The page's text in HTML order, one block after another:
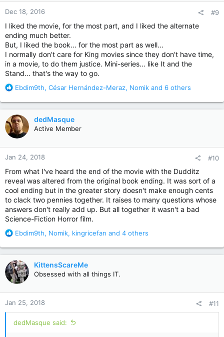
n
s
Dec 18, 2016 #9
I liked the movie, for the most part, and I liked the alternate
ending much better.
But, I liked the book... for the most part as well...
I normally don't care for King movies since they don't have time,
in a movie, to do them justice. Mini-series... like It and the
Stand... that's the way to go.
R
a
c
t
i
o
n
s
Ebdim9th, César Hernández-Meraz, Nomik and 6 others
dedMasque
Active Member
Jan 24, 2018 #10
From what I've heard the end of the movie with the Dudditz
reveal was altered from the original book ending. It was sort of a
cool ending but in the greater story doesn't make enough cents
to clack two pennies together. It raises to many questions whose
answers don't really add up. But all together it wasn't a bad
Science-Fiction Horror film.
R
a
c
t
i
o
n
s
:
Ebdim9th, Nomik, kingricefan and 4 others
KittensScareMe
Obsessed with all things IT.
Jan 25, 2018 #11
dedMasque said: